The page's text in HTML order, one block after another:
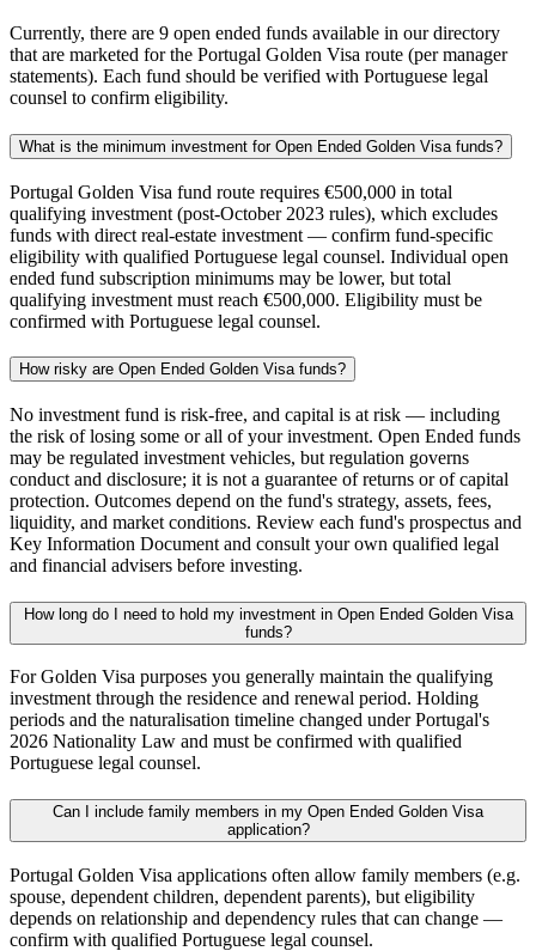
Currently, there are 9 open ended funds available in our directory
that are marketed for the Portugal Golden Visa route (per manager
statements). Each fund should be verified with Portuguese legal
counsel to confirm eligibility.
What is the minimum investment for Open Ended Golden Visa funds?
Portugal Golden Visa fund route requires €500,000 in total
qualifying investment (post-October 2023 rules), which excludes
funds with direct real-estate investment — confirm fund-specific
eligibility with qualified Portuguese legal counsel. Individual open
ended fund subscription minimums may be lower, but total
qualifying investment must reach €500,000. Eligibility must be
confirmed with Portuguese legal counsel.
How risky are Open Ended Golden Visa funds?
No investment fund is risk-free, and capital is at risk — including
the risk of losing some or all of your investment. Open Ended funds
may be regulated investment vehicles, but regulation governs
conduct and disclosure; it is not a guarantee of returns or of capital
protection. Outcomes depend on the fund's strategy, assets, fees,
liquidity, and market conditions. Review each fund's prospectus and
Key Information Document and consult your own qualified legal
and financial advisers before investing.
How long do I need to hold my investment in Open Ended Golden Visa
funds?
For Golden Visa purposes you generally maintain the qualifying
investment through the residence and renewal period. Holding
periods and the naturalisation timeline changed under Portugal's
2026 Nationality Law and must be confirmed with qualified
Portuguese legal counsel.
Can I include family members in my Open Ended Golden Visa
application?
Portugal Golden Visa applications often allow family members (e.g.
spouse, dependent children, dependent parents), but eligibility
depends on relationship and dependency rules that can change —
confirm with qualified Portuguese legal counsel.